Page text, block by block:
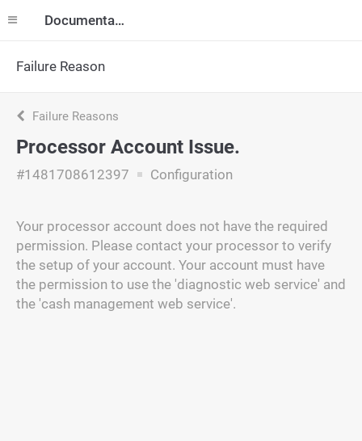
Documentation
Failure Reason
Failure Reasons
Processor Account Issue.
#1481708612397 Configuration
Your processor account does not have the required
permission. Please contact your processor to verify
the setup of your account. Your account must have
the permission to use the 'diagnostic web service' and
the 'cash management web service'.